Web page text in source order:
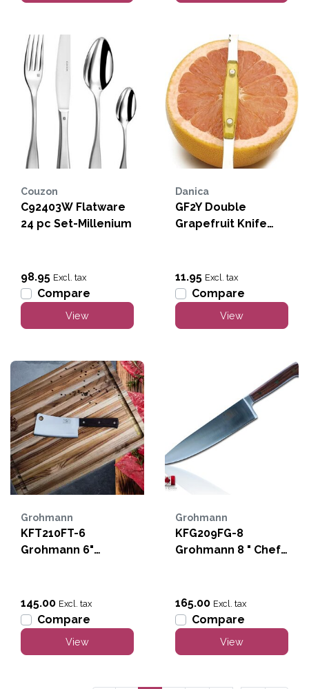
Couzon
C92403W Flatware
24 pc Set-Millenium
98.95 Excl. tax
Compare
View
Danica
GF2Y Double
Grapefruit Knife
11.95 Excl. tax
Compare
View
Grohmann
KFT210FT-6
Grohmann 6"
145.00 Excl. tax
Compare
View
Grohmann
KFG209FG-8
Grohmann 8 " Chef
165.00 Excl. tax
Compare
View